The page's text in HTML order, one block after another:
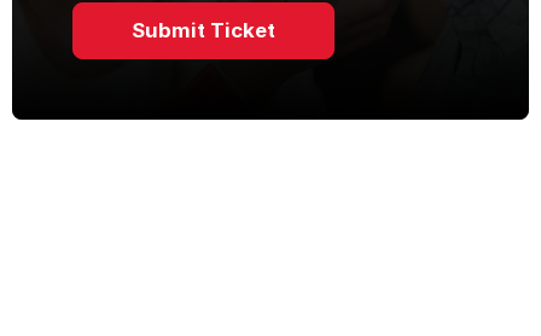
Submit Ticket